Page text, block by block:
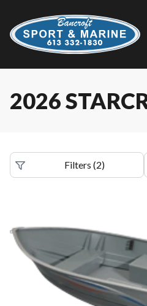
2026
Filters (2)